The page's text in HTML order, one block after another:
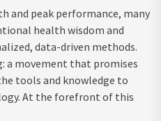
and peak performance, many
health wisdom and
data-driven methods.
a movement that promises
tools and knowledge to
At the forefront of this